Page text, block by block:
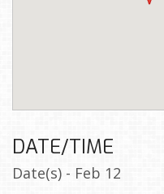
DATE/TIME
Date(s) - Feb 12